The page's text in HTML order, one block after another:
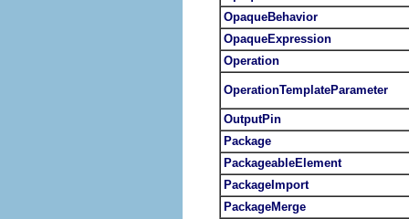
OpaqueBehavior
OpaqueExpression
Operation
OperationTemplateParameter
OutputPin
Package
PackageableElement
PackageImport
PackageMerge